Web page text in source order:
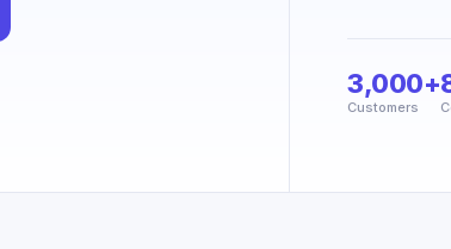
3,000+
Customers